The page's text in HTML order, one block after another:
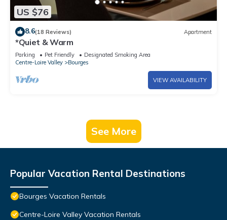
US $76
8.6(18 Reviews) Apartment
*Quiet & Warm
Parking Pet Friendly
Designated Smoking Area
Centre-Loire Valley
Bourges
VIEW AVAILABILITY
See More
Popular Vacation Rental Destinations
Bourges Vacation Rentals
Centre-Loire Valley Vacation Rentals